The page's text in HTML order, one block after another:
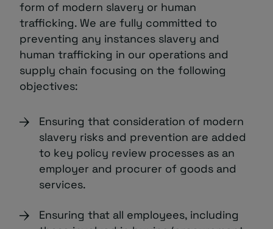
form of modern slavery or human
trafficking. We are fully committed to
preventing any instances slavery and
human trafficking in our operations and
supply chain focusing on the following
objectives:
Ensuring that consideration of modern
slavery risks and prevention are added
to key policy review processes as an
employer and procurer of goods and
services.
Ensuring that all employees, including